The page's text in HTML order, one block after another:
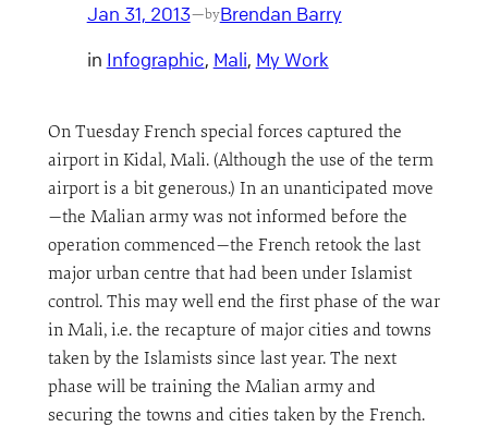
Jan 31, 2013—byBrendan Barry
in Infographic, Mali, My Work
On Tuesday French special forces captured the
airport in Kidal, Mali. (Although the use of the term
airport is a bit generous.) In an unanticipated move
—the Malian army was not informed before the
operation commenced—the French retook the last
major urban centre that had been under Islamist
control. This may well end the first phase of the war
in Mali, i.e. the recapture of major cities and towns
taken by the Islamists since last year. The next
phase will be training the Malian army and
securing the towns and cities taken by the French.